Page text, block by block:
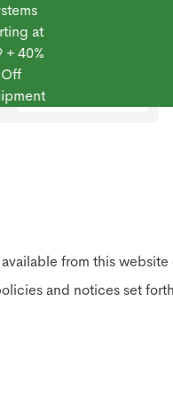
at
from this
and notices set